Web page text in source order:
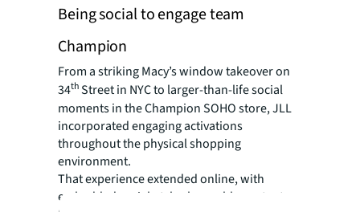
Being social to engage team
Champion
From a striking Macy’s window takeover on
34thStreet in NYC to larger-than-life social
moments in the Champion SOHO store, JLL
incorporated engaging activations
throughout the physical shopping
environment.
That experience extended online, with
embedded social-style shoppable content